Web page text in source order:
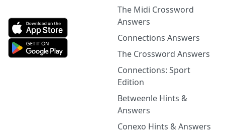
The Midi Crossword
Answers
Connections Answers
The Crossword Answers
Connections: Sport
Edition
Betweenle Hints &
Answers
Conexo Hints & Answers